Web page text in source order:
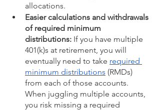
allocations.
Easier calculations and withdrawals
of required minimum
distributions: If you have multiple
401(k)s at retirement, you will
eventually need to take required
minimum distributions (RMDs)
from each of those accounts.
When juggling multiple accounts,
you risk missing a required